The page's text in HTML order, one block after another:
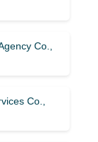
Co.,
Co.,